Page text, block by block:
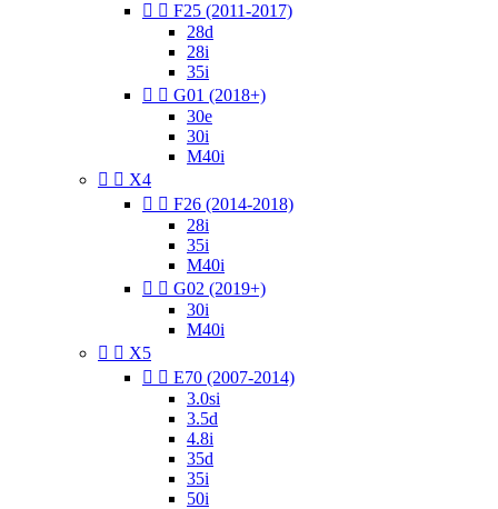
  F25 (2011-2017)
28d
28i
35i
  G01 (2018+)
30e
30i
M40i
  X4
  F26 (2014-2018)
28i
35i
M40i
  G02 (2019+)
30i
M40i
  X5
  E70 (2007-2014)
3.0si
3.5d
4.8i
35d
35i
50i